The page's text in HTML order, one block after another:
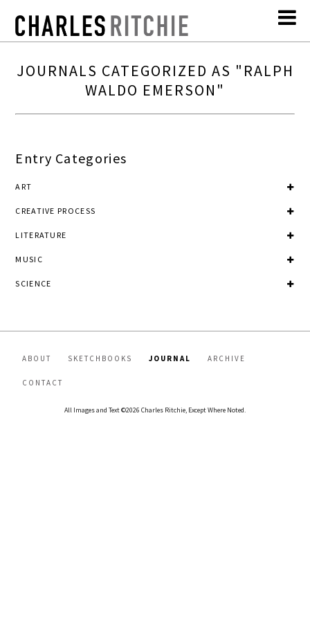
JOURNALS CATEGORIZED AS "RALPH
WALDO EMERSON"
Entry Categories
ART
CREATIVE PROCESS
LITERATURE
MUSIC
SCIENCE
ABOUT SKETCHBOOKS JOURNAL ARCHIVE
CONTACT
All Images and Text ©2026 Charles Ritchie, Except Where Noted.